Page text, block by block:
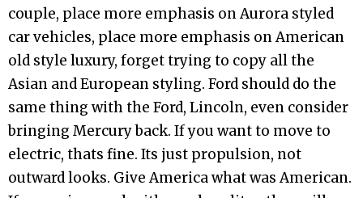
couple, place more emphasis on Aurora styled
car vehicles, place more emphasis on American
old style luxury, forget trying to copy all the
Asian and European styling. Ford should do the
same thing with the Ford, Lincoln, even consider
bringing Mercury back. If you want to move to
electric, thats fine. Its just propulsion, not
outward looks. Give America what was American.